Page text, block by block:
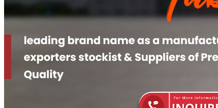
Blind Flange
Lapped Joint Flange